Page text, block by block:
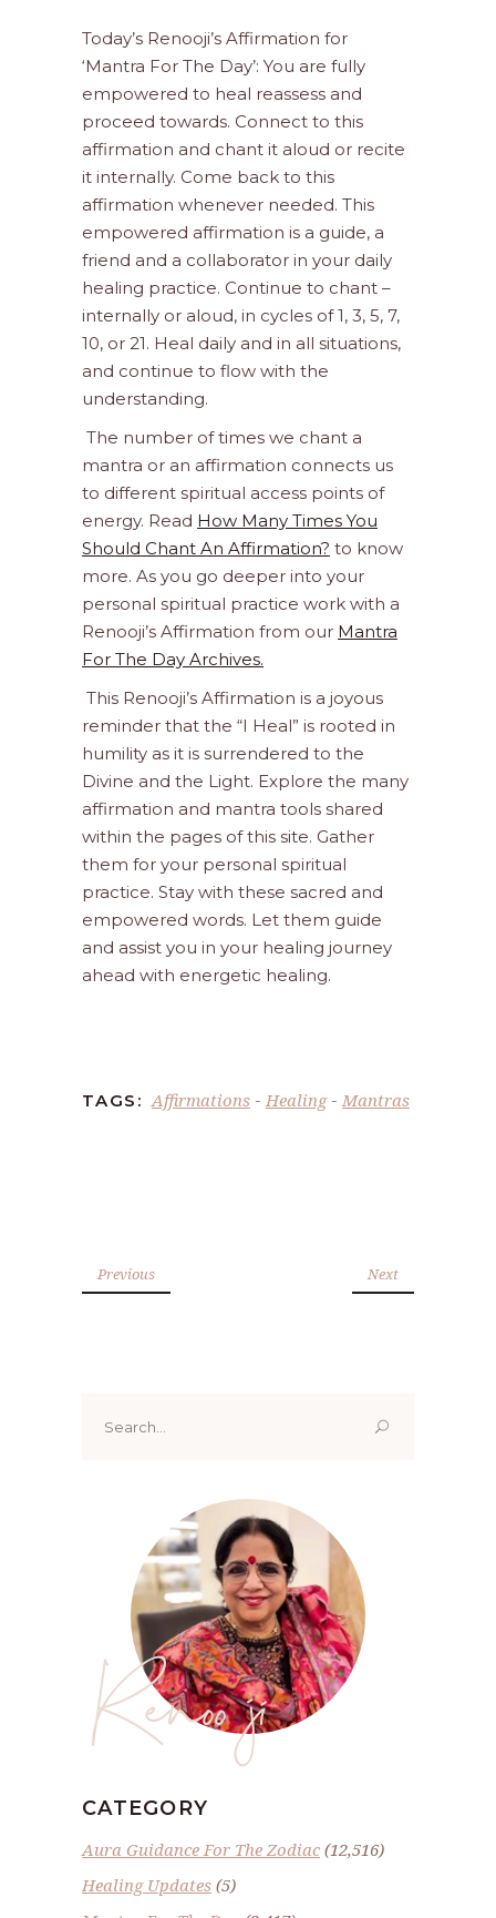
Today’s Renooji’s Affirmation for
‘Mantra For The Day’: You are fully
empowered to heal reassess and
proceed towards. Connect to this
affirmation and chant it aloud or recite
it internally. Come back to this
affirmation whenever needed. This
empowered affirmation is a guide, a
friend and a collaborator in your daily
healing practice. Continue to chant –
internally or aloud, in cycles of 1, 3, 5, 7,
10, or 21. Heal daily and in all situations,
and continue to flow with the
understanding.
The number of times we chant a
mantra or an affirmation connects us
to different spiritual access points of
energy. Read How Many Times You
Should Chant An Affirmation? to know
more. As you go deeper into your
personal spiritual practice work with a
Renooji’s Affirmation from our Mantra
For The Day Archives.
This Renooji’s Affirmation is a joyous
reminder that the “I Heal” is rooted in
humility as it is surrendered to the
Divine and the Light. Explore the many
affirmation and mantra tools shared
within the pages of this site. Gather
them for your personal spiritual
practice. Stay with these sacred and
empowered words. Let them guide
and assist you in your healing journey
ahead with energetic healing.
TAGS: Affirmations - Healing- Mantras
Previous Next
for:
Renoo ji
CATEGORY
Aura Guidance For The Zodiac(12,516)
Healing Updates (5)